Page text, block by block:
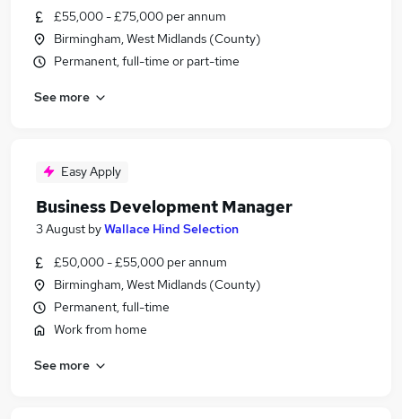
£55,000 - £75,000 per annum
Birmingham, West Midlands (County)
Permanent, full-time or part-time
See more
Easy Apply
Business Development Manager
3 August byWallace Hind Selection
£50,000 - £55,000 per annum
Birmingham, West Midlands (County)
Permanent, full-time
Work from home
See more